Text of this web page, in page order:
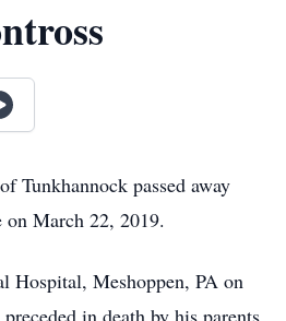
Tunkhannock passed away
March 22, 2019.
Hospital, Meshoppen, PA on
in death by his parents